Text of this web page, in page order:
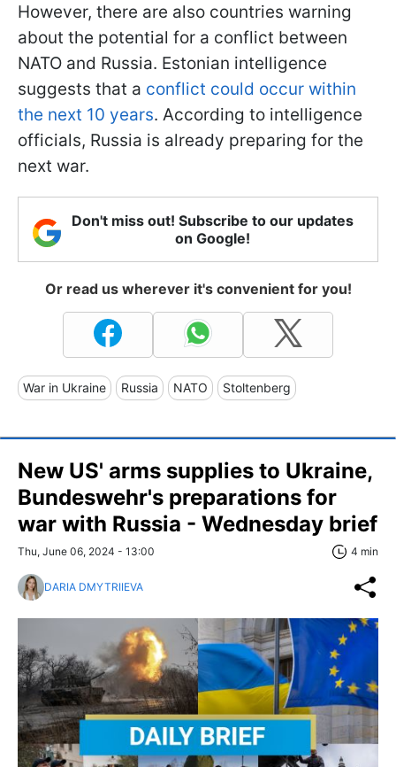
However, there are also countries warning
about the potential for a conflict between
NATO and Russia. Estonian intelligence
suggests that a conflict could occur within
the next 10 years. According to intelligence
officials, Russia is already preparing for the
next war.
Don't miss out! Subscribe to our updates
on Google!
Or read us wherever it's convenient for you!
War in Ukraine Russia NATO Stoltenberg
New US' arms supplies to Ukraine,
Bundeswehr's preparations for
war with Russia - Wednesday brief
Thu, June 06, 2024 - 13:00 4 min
DARIA DMYTRIIEVA